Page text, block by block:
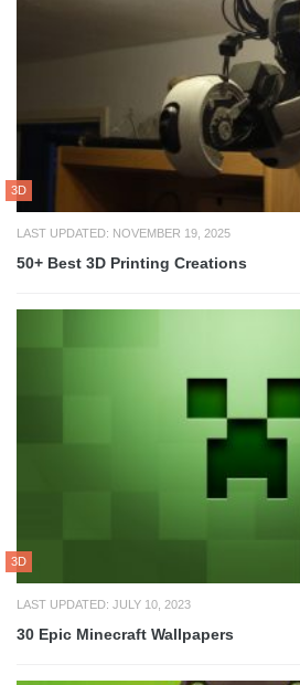
3D
LAST UPDATED: NOVEMBER 19, 2025
50+ Best 3D Printing Creations
3D
LAST UPDATED: JULY 10, 2023
30 Epic Minecraft Wallpapers